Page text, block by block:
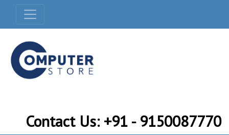
Contact Us: +91 - 9150087770